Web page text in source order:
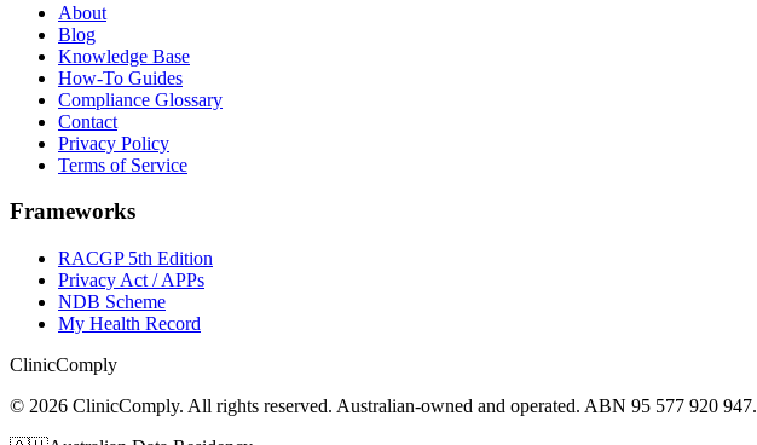
About
Blog
Knowledge Base
How-To Guides
Compliance Glossary
Contact
Privacy Policy
Terms of Service
Frameworks
RACGP 5th Edition
Privacy Act / APPs
NDB Scheme
My Health Record
ClinicComply
© 2026 ClinicComply. All rights reserved. Australian-owned and operated. ABN 95 577 920 947.